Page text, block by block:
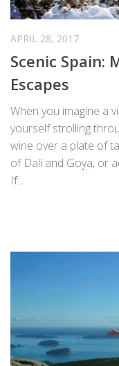
APRIL 28, 2017
Scenic Spain:
Escapes
When you imagine a
yourself strolling
wine over a plate of
of Dalí and Goya, or
If...